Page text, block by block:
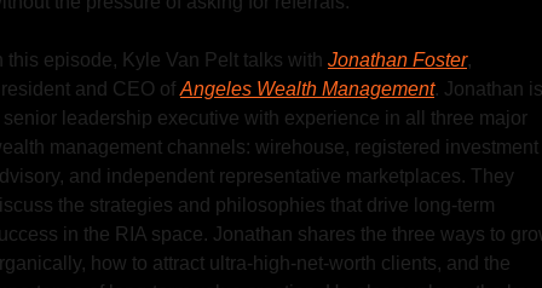
this episode, Kyle Van Pelt talks with Jonathan Foster,
and CEO of Angeles Wealth Management. Jonathan is
senior leadership executive with experience in all three major
management channels: wirehouse, registered investment
and independent representative marketplaces. They
the strategies and philosophies that drive long-term
in the RIA space. Jonathan shares the three ways to
how to attract ultra-high-net-worth clients, and the